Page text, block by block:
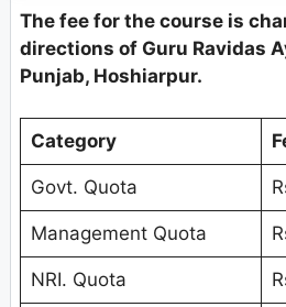
The fee for the course is
directions of Guru Ravidas
Punjab, Hoshiarpur.
Category
Govt. Quota
Management Quota
NRI. Quota